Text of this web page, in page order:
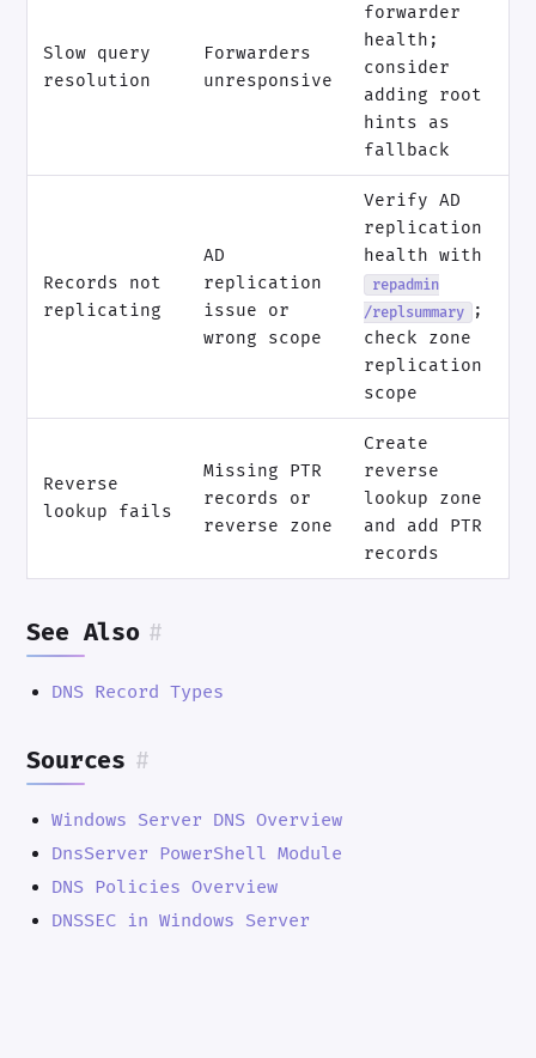
Slow query
resolution
Forwarders
unresponsive
forwarder
health;
consider
adding root
hints as
fallback
Records not
replicating
AD
replication
issue or
wrong scope
Verify AD
replication
health with
repadmin
/replsummary
;
check zone
replication
scope
Reverse
lookup fails
Missing PTR
records or
reverse zone
Create
reverse
lookup zone
and add PTR
records
See Also #
DNS Record Types
Sources #
Windows Server DNS Overview
DnsServer PowerShell Module
DNS Policies Overview
DNSSEC in Windows Server